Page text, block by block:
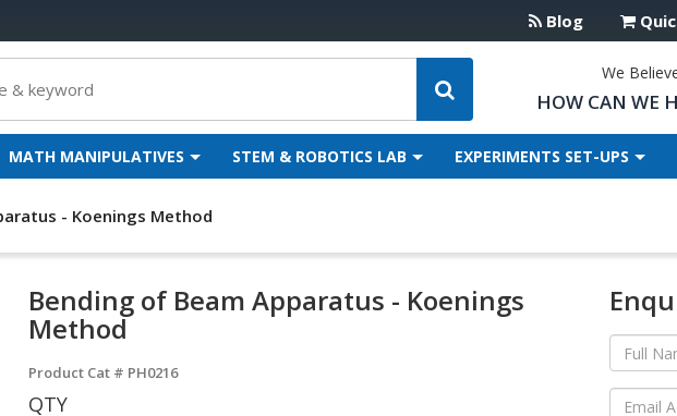
Blog
We
HOW CAN WE
MATH MANIPULATIVES STEM & ROBOTICS LAB EXPERIMENTS SET-UPS
- Koenings Method
Bending of Beam Apparatus - Koenings
Method
Product Cat # PH0216
QTY